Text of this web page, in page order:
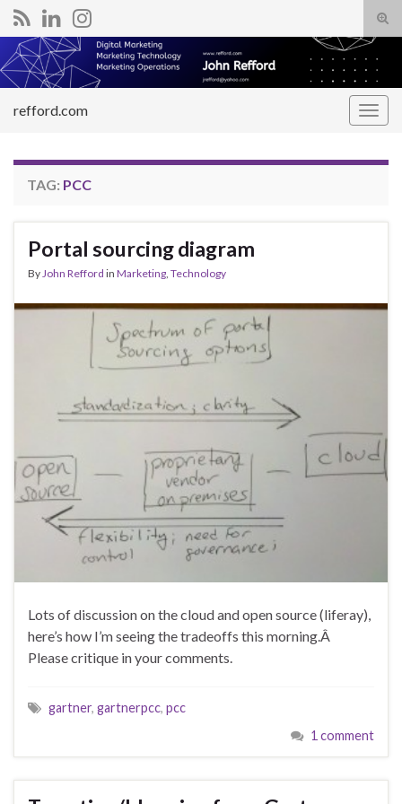
Search for:
refford.com
TAG: PCC
Portal sourcing diagram
ByJohn Refford in Marketing, Technology
Lots of discussion on the cloud and open source (liferay),
here’s how I’m seeing the tradeoffs this morning.Â
Please critique in your comments.
gartner, gartnerpcc, pcc
1 comment